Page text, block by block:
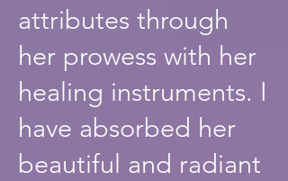
attributes through
her prowess with her
healing instruments. I
have absorbed her
beautiful and radiant